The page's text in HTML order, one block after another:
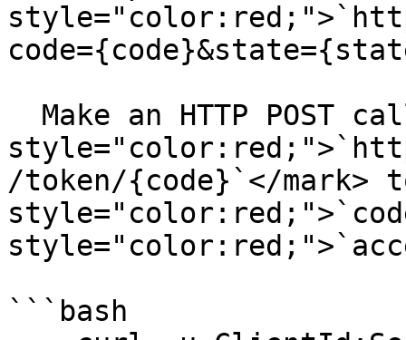
/token/{code}`</mark>
```bash